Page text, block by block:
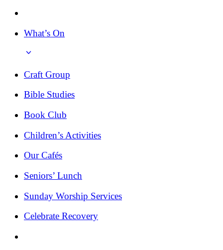
What’s On
Craft Group
Bible Studies
Book Club
Children’s Activities
Our Cafés
Seniors’ Lunch
Sunday Worship Services
Celebrate Recovery